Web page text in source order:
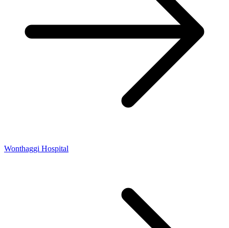
Wonthaggi Hospital